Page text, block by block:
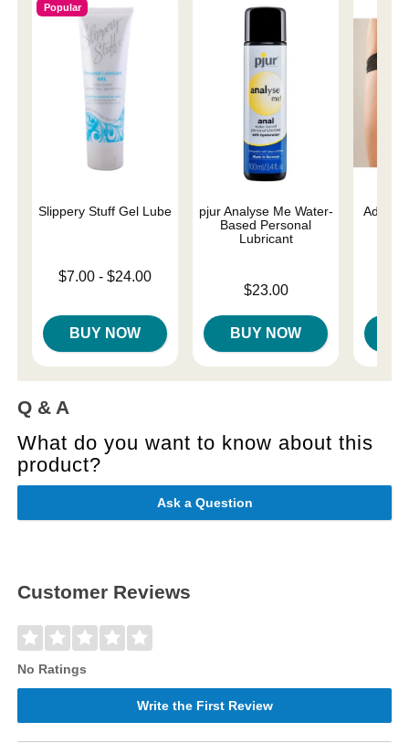
Popular
Slippery Stuff Gel Lube
Lowest price is
$7.00 -$24.00
BUY NOW
pjur Analyse Me Water-
Based Personal
Lubricant
$23.00
BUY NOW
Adore
Q & A
What do you want to know about this
product?
Ask a Question
Customer Reviews
No Ratings
Write the First Review